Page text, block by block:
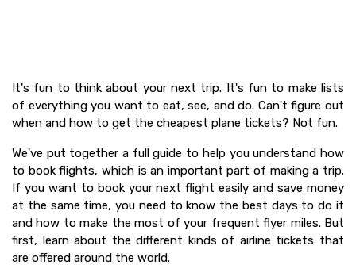
It's fun to think about your next trip. It's fun to make lists
of everything you want to eat, see, and do. Can't figure out
when and how to get the cheapest plane tickets? Not fun.
We've put together a full guide to help you understand how
to book flights, which is an important part of making a trip.
If you want to book your next flight easily and save money
at the same time, you need to know the best days to do it
and how to make the most of your frequent flyer miles. But
first, learn about the different kinds of airline tickets that
are offered around the world.